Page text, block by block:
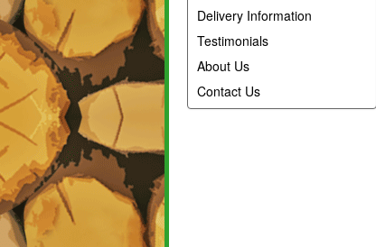
Delivery Information
Testimonials
About Us
Contact Us